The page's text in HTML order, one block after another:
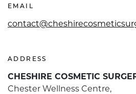
EMAIL
ADDRESS
CHESHIRE COSMETIC
Chester Wellness Centre,